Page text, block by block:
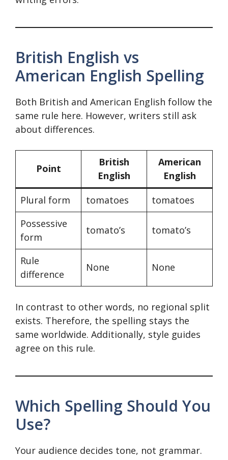
British English vs
American English Spelling
Both British and American English follow the
same rule here. However, writers still ask
about differences.
Point
British
English
American
English
Plural form
tomatoes
tomatoes
Possessive
form
tomato’s tomato’s
Rule
difference
None None
In contrast to other words, no regional split
exists. Therefore, the spelling stays the
same worldwide. Additionally, style guides
agree on this rule.
Which Spelling Should You
Use?
Your audience decides tone, not grammar.